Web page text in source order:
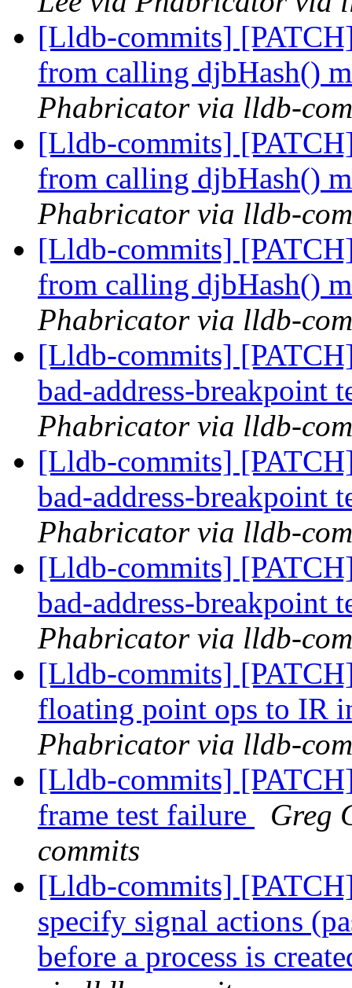
[Lldb-commits]
from calling djbHash()
Phabricator via lldb-
[Lldb-commits]
from calling djbHash()
Phabricator via lldb-
[Lldb-commits]
from calling djbHash()
Phabricator via lldb-
[Lldb-commits]
bad-address-breakpoint
Phabricator via lldb-
[Lldb-commits]
bad-address-breakpoint
Phabricator via lldb-
[Lldb-commits]
bad-address-breakpoint
Phabricator via lldb-
[Lldb-commits]
floating point ops to IR
Phabricator via lldb-
[Lldb-commits]
frame test failure
Greg
commits
[Lldb-commits]
specify signal actions
before a process is